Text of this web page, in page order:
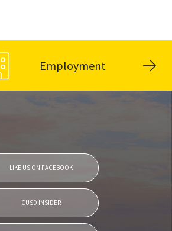
Employment
LIKE US ON FACEBOOK
CUSD INSIDER